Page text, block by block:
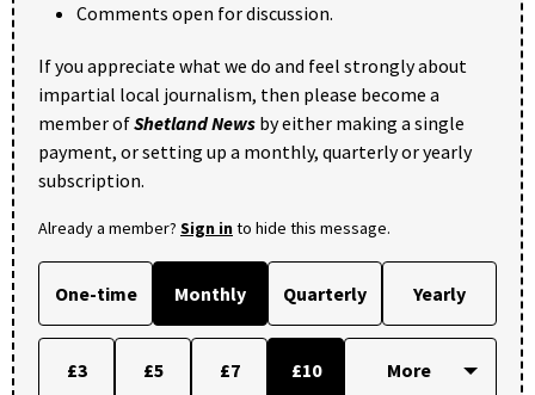
Comments open for discussion.
If you appreciate what we do and feel strongly about
impartial local journalism, then please become a
member ofShetland News by either making a single
payment, or setting up a monthly, quarterly or yearly
subscription.
Already a member? Sign into hide this message.
One-time Monthly Quarterly Yearly
£3 £5 £7 £10